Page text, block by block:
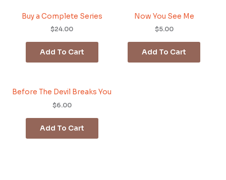
Buy a Complete Series
$24.00
Add To Cart
Now You See Me
$5.00
Add To Cart
Before The Devil Breaks You
$6.00
Add To Cart